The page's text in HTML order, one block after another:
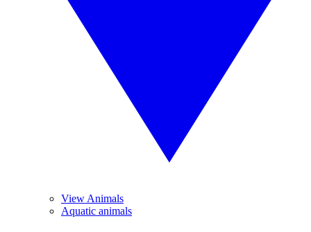
View Animals
Aquatic animals